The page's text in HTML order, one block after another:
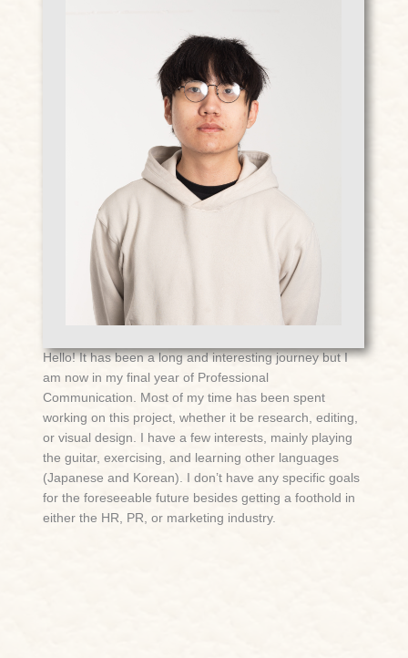
Hello! It has been a long and interesting journey but I
am now in my final year of Professional
Communication. Most of my time has been spent
working on this project, whether it be research, editing,
or visual design. I have a few interests, mainly playing
the guitar, exercising, and learning other languages
(Japanese and Korean). I don’t have any specific goals
for the foreseeable future besides getting a foothold in
either the HR, PR, or marketing industry.